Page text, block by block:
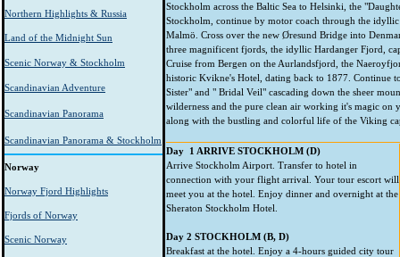
Northern Highlights & Russia
Land of the Midnight Sun
Scenic Norway & Stockholm
Scandinavian Adventure
Scandinavian Panorama
Scandinavian Panorama & Stockholm
Norway
Norway Fjord Highlights
Fjords of Norway
Scenic Norway
Stockholm across the Baltic Sea to Helsinki, the
Stockholm, continue by motor coach through the
Malmö. Cross over the new Øresund Bridge into
three magnificent fjords, the idyllic Hardanger Fjord,
Cruise from Bergen on the Aurlandsfjord, the
historic Kvikne's Hotel, dating back to 1877. Continue
Sister" and " Bridal Veil" cascading down the sheer
wilderness and the pure clean air working it's magic
along with the bustling and colorful life of the Viking
Day 1 ARRIVE STOCKHOLM (D)
Arrive Stockholm Airport. Transfer to hotel in
connection with your flight arrival. Your tour escort will
meet you at the hotel. Enjoy dinner and overnight at the
Sheraton Stockholm Hotel.
Day 2 STOCKHOLM (B, D)
Breakfast at the hotel. Enjoy a 4-hours guided city tour